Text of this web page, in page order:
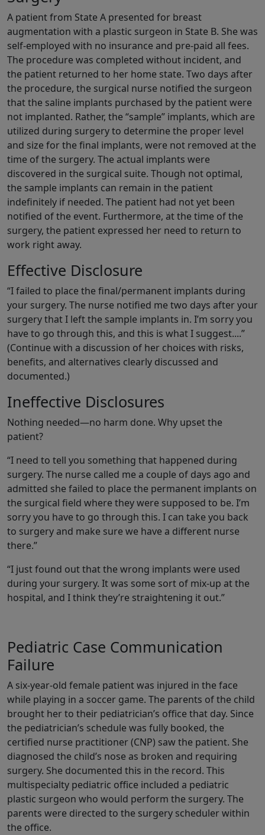
A patient from State A presented for breast
augmentation with a plastic surgeon in State B. She was
self-employed with no insurance and pre-paid all fees.
The procedure was completed without incident, and
the patient returned to her home state. Two days after
the procedure, the surgical nurse notified the surgeon
that the saline implants purchased by the patient were
not implanted. Rather, the “sample” implants, which are
utilized during surgery to determine the proper level
and size for the final implants, were not removed at the
time of the surgery. The actual implants were
discovered in the surgical suite. Though not optimal,
the sample implants can remain in the patient
indefinitely if needed. The patient had not yet been
notified of the event. Furthermore, at the time of the
surgery, the patient expressed her need to return to
work right away.
Effective Disclosure
“I failed to place the final/permanent implants during
your surgery. The nurse notified me two days after your
surgery that I left the sample implants in. I’m sorry you
have to go through this, and this is what I suggest....”
(Continue with a discussion of her choices with risks,
benefits, and alternatives clearly discussed and
documented.)
Ineffective Disclosures
Nothing needed—no harm done. Why upset the
patient?
“I need to tell you something that happened during
surgery. The nurse called me a couple of days ago and
admitted she failed to place the permanent implants on
the surgical field where they were supposed to be. I’m
sorry you have to go through this. I can take you back
to surgery and make sure we have a different nurse
there.”
“I just found out that the wrong implants were used
during your surgery. It was some sort of mix-up at the
hospital, and I think they’re straightening it out.”
Pediatric Case Communication
Failure
A six-year-old female patient was injured in the face
while playing in a soccer game. The parents of the child
brought her to their pediatrician’s office that day. Since
the pediatrician’s schedule was fully booked, the
certified nurse practitioner (CNP) saw the patient. She
diagnosed the child’s nose as broken and requiring
surgery. She documented this in the record. This
multispecialty pediatric office included a pediatric
plastic surgeon who would perform the surgery. The
parents were directed to the surgery scheduler within
the office.